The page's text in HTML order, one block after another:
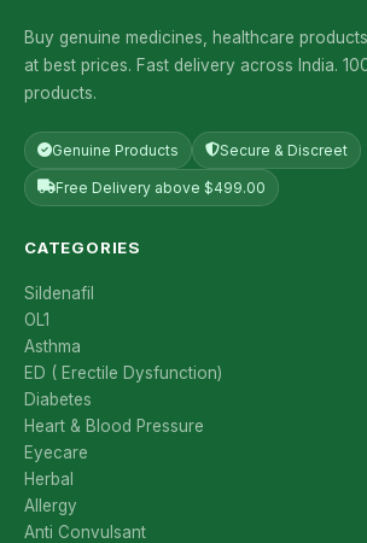
Buy genuine medicines, healthcare
at best prices. Fast delivery across India.
products.
Genuine Products Secure & Discreet
Free Delivery above $499.00
CATEGORIES
Sildenafil
OL1
Asthma
ED ( Erectile Dysfunction)
Diabetes
Heart & Blood Pressure
Eyecare
Herbal
Allergy
Anti Convulsant